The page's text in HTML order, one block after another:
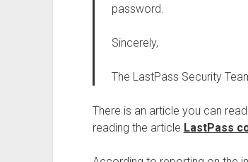
password.
Sincerely,
The LastPass Security
There is an article you can
reading the article LastPass